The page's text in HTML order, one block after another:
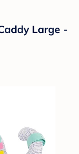
Large -